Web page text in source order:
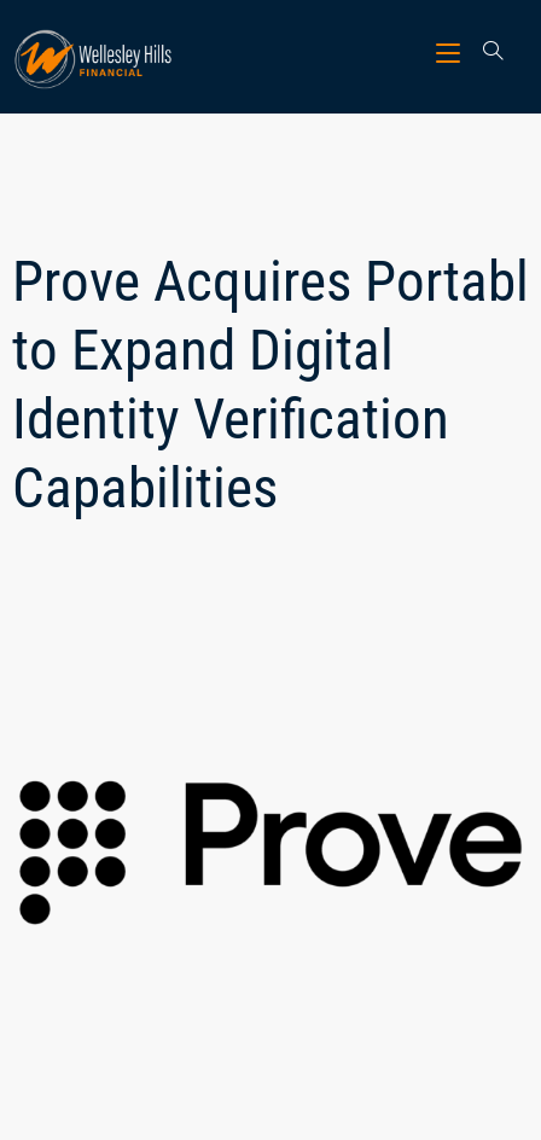
Prove Acquires Portabl
to Expand Digital
Identity Verification
Capabilities